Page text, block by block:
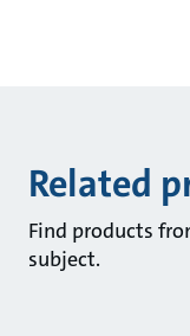
Related
Find products
subject.